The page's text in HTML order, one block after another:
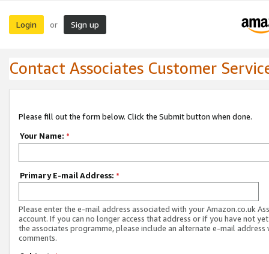
Login or Sign up
Contact Associates Customer
Please fill out the form below. Click the Submit button when done.
Your Name: *
Primary E-mail Address: *
Please enter the e-mail address associated with your Amazon.co.uk
account. If you can no longer access that address or if you have not
the associates programme, please include an alternate e-mail address
comments.